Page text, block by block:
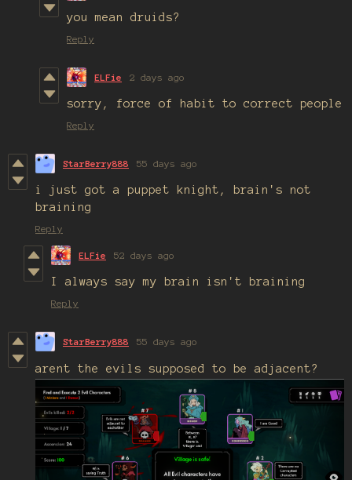
you mean druids?
Reply
ELFie 2 days ago
sorry, force of habit to correct people
Reply
StarBerry888 55 days ago
i just got a puppet knight, brain's not
braining
Reply
ELFie 52 days ago
I always say my brain isn't braining
Reply
StarBerry888 55 days ago
arent the evils supposed to be adjacent?